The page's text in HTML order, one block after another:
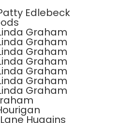
Edlebeck
Graham
Graham
Graham
Graham
Graham
Graham
Graham
Huggins